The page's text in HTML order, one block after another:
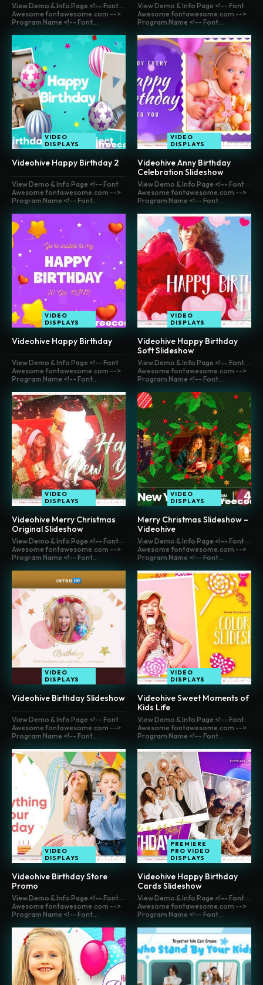
View Demo & Info Page <!-- Font
Awesome fontawesome.com -->
Program Name <!-- Font...
VIDEO
DISPLAYS
Videohive Happy Birthday 2
View Demo & Info Page <!-- Font
Awesome fontawesome.com -->
Program Name <!-- Font...
VIDEO
DISPLAYS
Videohive Anny Birthday
Celebration Slideshow
View Demo & Info Page <!-- Font
Awesome fontawesome.com -->
Program Name <!-- Font...
VIDEO
DISPLAYS
Videohive Happy Birthday
View Demo & Info Page <!-- Font
Awesome fontawesome.com -->
Program Name <!-- Font...
VIDEO
DISPLAYS
Videohive Happy Birthday
Soft Slideshow
View Demo & Info Page <!-- Font
Awesome fontawesome.com -->
Program Name <!-- Font...
VIDEO
DISPLAYS
Videohive Merry Christmas
Original Slideshow
View Demo & Info Page <!-- Font
Awesome fontawesome.com -->
Program Name <!-- Font...
VIDEO
DISPLAYS
Merry Christmas Slideshow –
Videohive
View Demo & Info Page <!-- Font
Awesome fontawesome.com -->
Program Name <!-- Font...
VIDEO
DISPLAYS
Videohive Birthday Slideshow
View Demo & Info Page <!-- Font
Awesome fontawesome.com -->
Program Name <!-- Font...
VIDEO
DISPLAYS
Videohive Sweet Moments of
Kids Life
View Demo & Info Page <!-- Font
Awesome fontawesome.com -->
Program Name <!-- Font...
VIDEO
DISPLAYS
Videohive Birthday Store
Promo
View Demo & Info Page <!-- Font
Awesome fontawesome.com -->
Program Name <!-- Font...
PREMIERE
PRO VIDEO
DISPLAYS
Videohive Happy Birthday
Cards Slideshow
View Demo & Info Page <!-- Font
Awesome fontawesome.com -->
Program Name <!-- Font...
View Demo & Info Page <!-- Font
Awesome fontawesome.com -->
Program Name <!-- Font...